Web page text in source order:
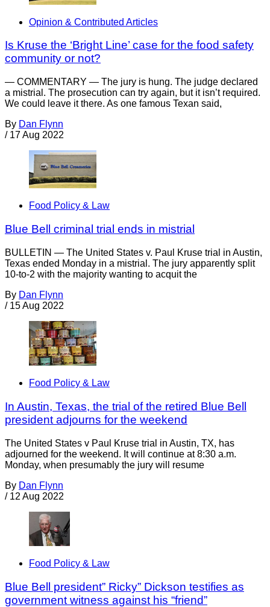
Opinion & Contributed Articles
Is Kruse the ‘Bright Line’ case for the food safety
community or not?
— COMMENTARY — The jury is hung. The judge declared
a mistrial. The prosecution can try again, but it isn’t required.
We could leave it there. As one famous Texan said,
By Dan Flynn
/ 17 Aug 2022
Food Policy & Law
Blue Bell criminal trial ends in mistrial
BULLETIN — The United States v. Paul Kruse trial in Austin,
Texas ended Monday in a mistrial. The jury apparently split
10-to-2 with the majority wanting to acquit the
By Dan Flynn
/ 15 Aug 2022
Food Policy & Law
In Austin, Texas, the trial of the retired Blue Bell
president adjourns for the weekend
The United States v Paul Kruse trial in Austin, TX, has
adjourned for the weekend. It will continue at 8:30 a.m.
Monday, when presumably the jury will resume
By Dan Flynn
/ 12 Aug 2022
Food Policy & Law
Blue Bell president” Ricky” Dickson testifies as
government witness against his “friend”